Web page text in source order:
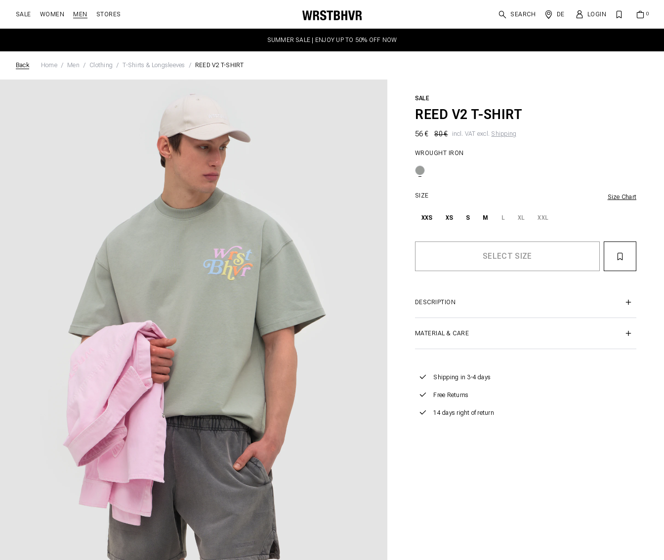
SALE WOMEN MEN STORES SEARCH DE LOGIN
SUMMER SALE | ENJOY UP TO 50% OFF NOW
Back Home Men Clothing T-Shirts & Longsleeves REED V2 T-SHIRT
SALE
REED V2 T-SHIRT
56 € 80 € incl. VAT excl. Shipping
WROUGHT IRON
SIZE Size Chart
XXS XS S M L XL XXL
DESCRIPTION
MATERIAL & CARE
Shipping in 3-4 days
Free Returns
14 days right of return